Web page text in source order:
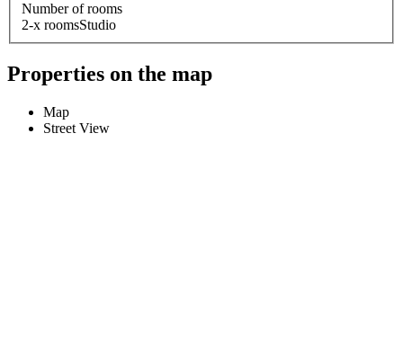
Number of rooms
2-х roomsStudio
Properties on the map
Map
Street View